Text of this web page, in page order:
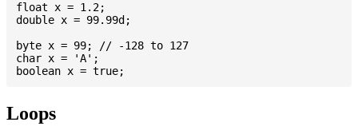
float x = 1.2;
double x = 99.99d;
byte x = 99; // -128 to 127
char x = 'A';
Loops